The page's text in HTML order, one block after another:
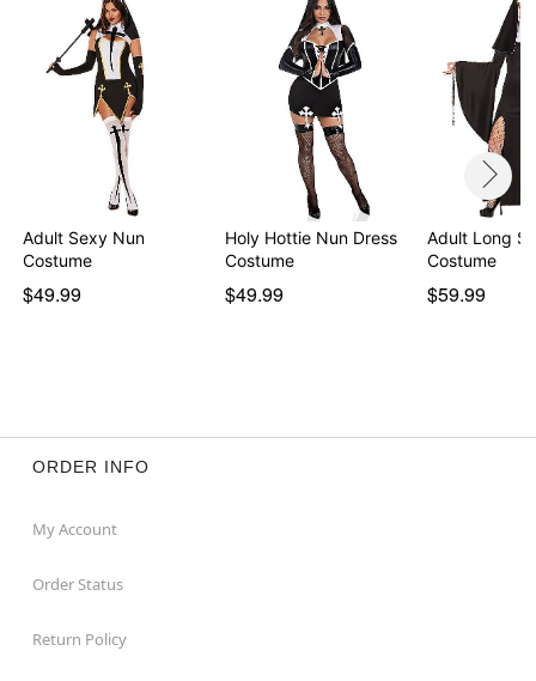
Adult Sexy Nun
Costume
$49.99
Holy Hottie Nun Dress
Costume
$49.99
Adult Long
Costume
$59.99
ORDER INFO
My Account
Order Status
Return Policy